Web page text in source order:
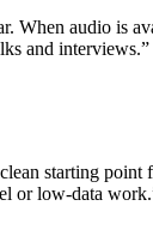
When audio is
and interviews.”
starting point
or low-data